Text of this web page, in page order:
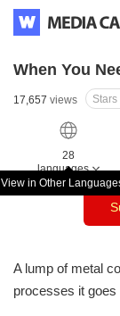
When You
17,657 views
28
languages
View in Other
A lump of metal
processes it